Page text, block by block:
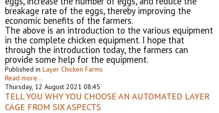
breakage rate of the eggs, thereby improving the
economic benefits of the farmers.
The above is an introduction to the various equipment
in the complete chicken equipment. I hope that
through the introduction today, the farmers can
provide some help for the equipment.
Published in Layer Chicken Farms
Read more...
Thursday, 12 August 2021 08:45
TELL YOU WHY YOU CHOOSE AN AUTOMATED LAYER
CAGE FROM SIX ASPECTS